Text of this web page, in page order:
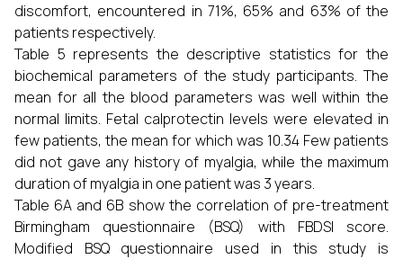
discomfort, encountered in 71%, 65% and 63% of the
patients respectively.
Table 5 represents the descriptive statistics for the
biochemical parameters of the study participants. The
mean for all the blood parameters was well within the
normal limits. Fetal calprotectin levels were elevated in
few patients, the mean for which was 10.34 Few patients
did not gave any history of myalgia, while the maximum
duration of myalgia in one patient was 3 years.
Table 6A and 6B show the correlation of pre-treatment
Birmingham questionnaire (BSQ) with FBDSI score.
Modified BSQ questionnaire used in this study is